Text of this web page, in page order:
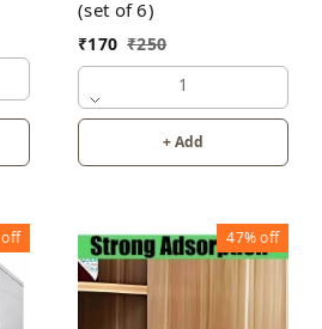
(set of 6)
₹170 ₹250
1
+ Add
off 47%off